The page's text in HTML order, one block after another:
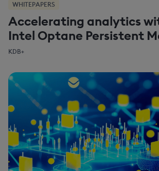
WHITEPAPERS
Accelerating analytics
Intel Optane Persistent
KDB+